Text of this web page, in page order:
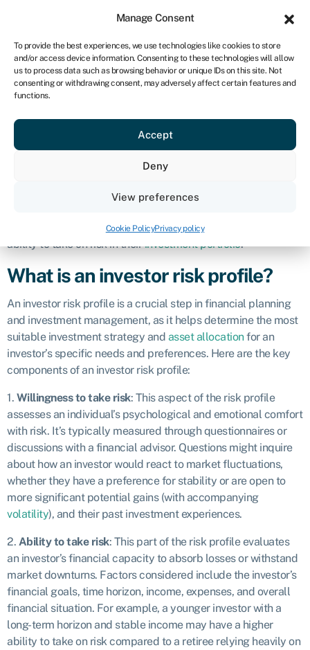
Manage Consent
To provide the best experiences, we use technologies like cookies to store
and/or access device information. Consenting to these technologies will allow
us to process data such as browsing behavior or unique IDs on this site. Not
consenting or withdrawing consent, may adversely affect certain features and
functions.
Accept
Deny
View preferences
Cookie PolicyPrivacy policy
ZA
Get started
Investor risk
profile
assessment, is an evaluation of an individual’s willingness and
ability to take on risk in theirinvestment portfolio.
What is an investor risk profile?
An investor risk profile is a crucial step in financial planning
and investment management, as it helps determine the most
suitable investment strategy and asset allocationfor an
investor’s specific needs and preferences. Here are the key
components of an investor risk profile:
1. Willingness to take risk: This aspect of the risk profile
assesses an individual’s psychological and emotional comfort
with risk. It’s typically measured through questionnaires or
discussions with a financial advisor. Questions might inquire
about how an investor would react to market fluctuations,
whether they have a preference for stability or are open to
more significant potential gains (with accompanying
volatility), and their past investment experiences.
2. Ability to take risk: This part of the risk profile evaluates
an investor’s financial capacity to absorb losses or withstand
market downturns. Factors considered include the investor’s
financial goals, time horizon, income, expenses, and overall
financial situation. For example, a younger investor with a
long-term horizon and stable income may have a higher
ability to take on risk compared to a retiree relying heavily on